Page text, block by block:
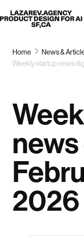
Lazarev
Home
News &
Weekly startup news
news
2026